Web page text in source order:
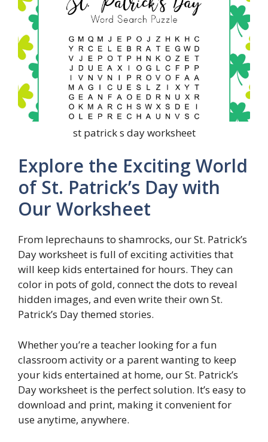
st patrick s day worksheet
Explore the Exciting World
of St. Patrick’s Day with
Our Worksheet
From leprechauns to shamrocks, our St. Patrick’s
Day worksheet is full of exciting activities that
will keep kids entertained for hours. They can
color in pots of gold, connect the dots to reveal
hidden images, and even write their own St.
Patrick’s Day themed stories.
Whether you’re a teacher looking for a fun
classroom activity or a parent wanting to keep
your kids entertained at home, our St. Patrick’s
Day worksheet is the perfect solution. It’s easy to
download and print, making it convenient for
use anytime, anywhere.